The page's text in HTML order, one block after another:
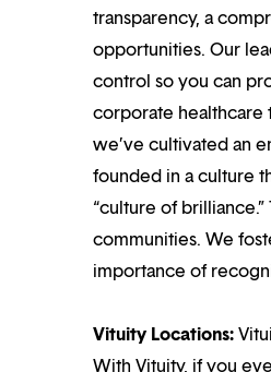
transparency, a
opportunities. Our
control so you can
corporate healthcare
we’ve cultivated an
founded in a culture
“culture of
communities. We
importance of
Vituity Locations:
With Vituity, if you